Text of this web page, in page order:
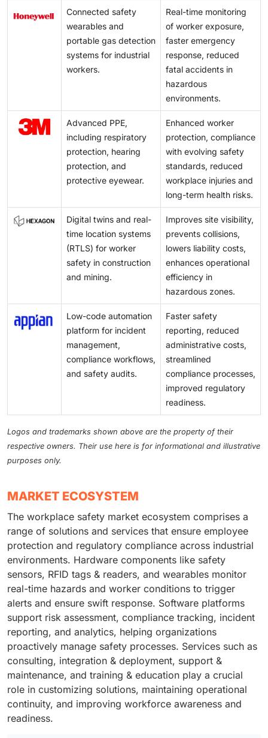
Connected safety
wearables and
portable gas detection
systems for industrial
workers.
Real-time monitoring
of worker exposure,
faster emergency
response, reduced
fatal accidents in
hazardous
environments.
Advanced PPE,
including respiratory
protection, hearing
protection, and
protective eyewear.
Enhanced worker
protection, compliance
with evolving safety
standards, reduced
workplace injuries and
long-term health risks.
Digital twins and real-
time location systems
(RTLS) for worker
safety in construction
and mining.
Improves site visibility,
prevents collisions,
lowers liability costs,
enhances operational
efficiency in
hazardous zones.
Low-code automation
platform for incident
management,
compliance workflows,
and safety audits.
Faster safety
reporting, reduced
administrative costs,
streamlined
compliance processes,
improved regulatory
readiness.
Logos and trademarks shown above are the property of their
respective owners. Their use here is for informational and illustrative
purposes only.
MARKET ECOSYSTEM
The workplace safety market ecosystem comprises a
range of solutions and services that ensure employee
protection and regulatory compliance across industrial
environments. Hardware components like safety
sensors, RFID tags & readers, and wearables monitor
real-time hazards and worker conditions to trigger
alerts and ensure swift response. Software platforms
support risk assessment, compliance tracking, incident
reporting, and analytics, helping organizations
proactively manage safety processes. Services such as
consulting, integration & deployment, support &
maintenance, and training & education play a crucial
role in customizing solutions, maintaining operational
continuity, and improving workforce awareness and
readiness.